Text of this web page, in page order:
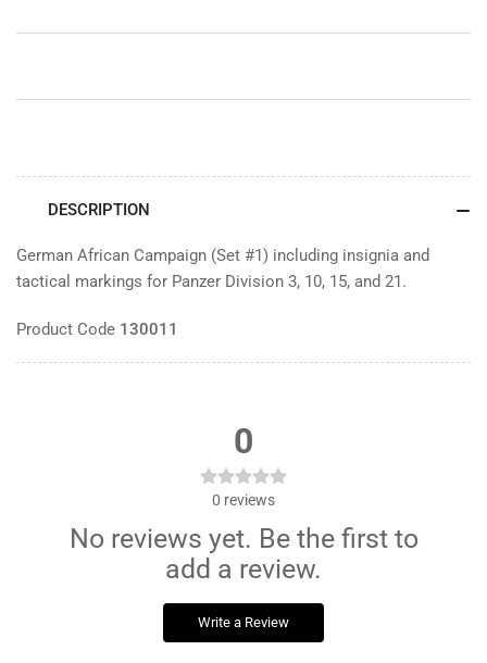
DESCRIPTION
German African Campaign (Set #1) including insignia and
tactical markings for Panzer Division 3, 10, 15, and 21.
Product Code 130011
0
0 reviews
No reviews yet. Be the first to
add a review.
Write a Review